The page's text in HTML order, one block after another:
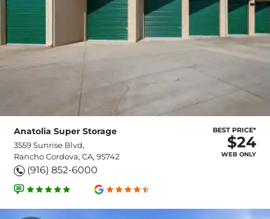
Anatolia Super Storage
3559 Sunrise Blvd,
Rancho Cordova, CA, 95742
(916) 852-6000
BEST PRICE*
$24
WEB ONLY